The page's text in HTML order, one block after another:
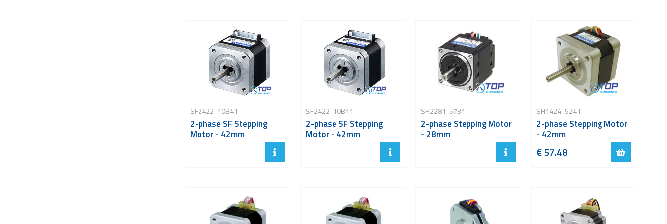
SF2422-10B41
2-phase SF Stepping
Motor - 42mm
SF2422-10B11
2-phase SF Stepping
Motor - 42mm
SH2281-5731
2-phase Stepping Motor
- 28mm
SH1424-5241
2-phase Stepping Motor
- 42mm
€ 57.48